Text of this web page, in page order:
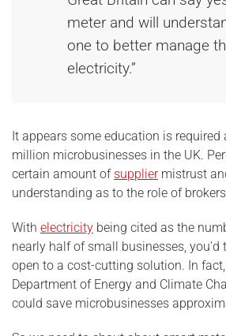
meter and will
one to better manage
electricity.”
It appears some education is required
million microbusinesses in the UK.
certain amount of suppliermistrust
understanding as to the role of
With electricity being cited as the
nearly half of small businesses, you’d
open to a cost-cutting solution. In
Department of Energy and Climate
could save microbusinesses